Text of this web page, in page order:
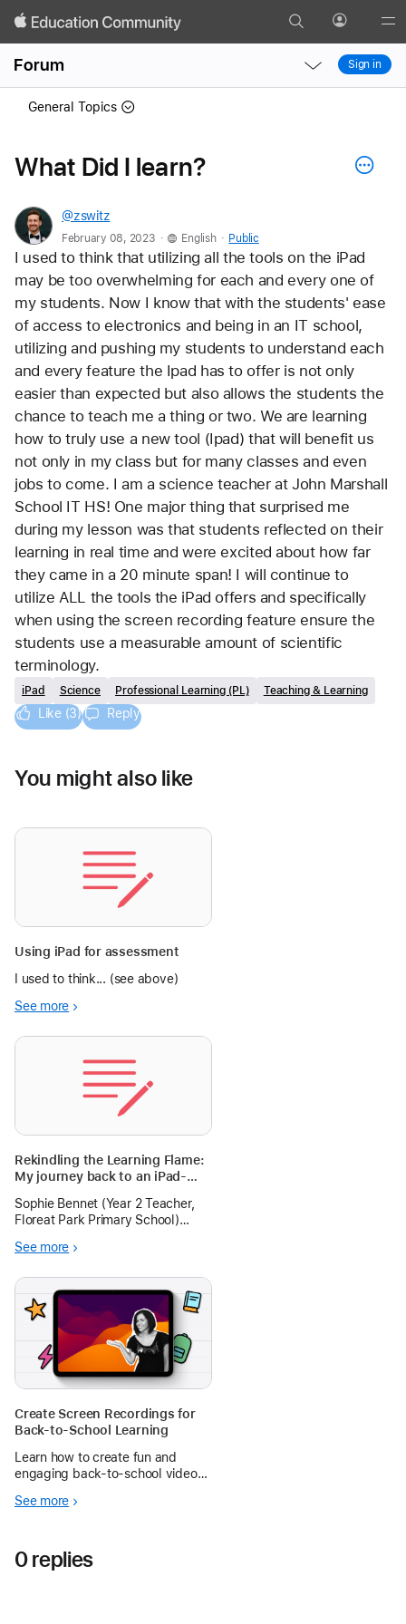
Search Profile
Forum
Local
Nav
Local
Nav
Sign in
General Topics
What Did I learn?
@zswitz
February 08, 2023 . English . Public
I used to think that utilizing all the tools on the iPad
may be too overwhelming for each and every one of
my students. Now I know that with the students' ease
of access to electronics and being in an IT school,
utilizing and pushing my students to understand each
and every feature the Ipad has to offer is not only
easier than expected but also allows the students the
chance to teach me a thing or two. We are learning
how to truly use a new tool (Ipad) that will benefit us
not only in my class but for many classes and even
jobs to come. I am a science teacher at John Marshall
School IT HS! One major thing that surprised me
during my lesson was that students reflected on their
learning in real time and were excited about how far
they came in a 20 minute span! I will continue to
utilize ALL the tools the iPad offers and specifically
when using the screen recording feature ensure the
students use a measurable amount of scientific
terminology.
iPad Science Professional Learning (PL) Teaching & Learning
Like (3) Reply
You might also like
Using iPad for assessment
I used to think... (see above)
See more
Rekindling the Learning Flame:
My journey back to an iPad-
Sophie Bennet (Year 2 Teacher,
Floreat Park Primary School)
#WATechTalk in using iPad to
Physical Sciences
See more
Create Screen Recordings for
Back-to-School Learning
Learn how to create fun and
engaging back-to-school videos
the Apple Education Community.
See more
0 replies